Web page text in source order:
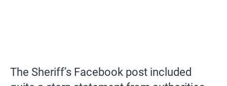
The Sheriff’s Facebook post included